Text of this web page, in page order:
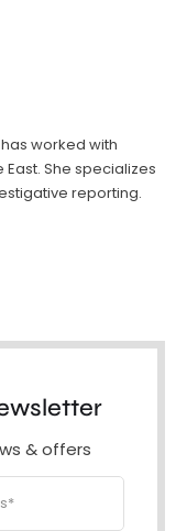
worked with
She specializes
reporting.
& offers